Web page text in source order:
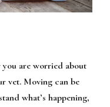
are worried about
vet. Moving can be
what’s happening,